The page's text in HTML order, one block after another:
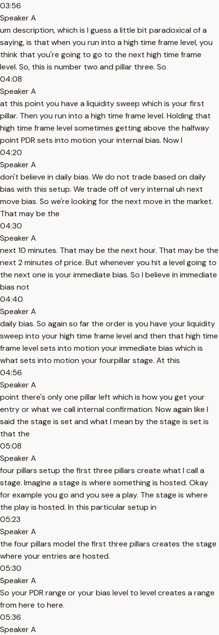
03:56
Speaker A
um description, which is I guess a little bit paradoxical of a
saying, is that when you run into a high time frame level, you
think that you're going to go to the next high time frame
level. So, this is number two and pillar three. So
04:08
Speaker A
at this point you have a liquidity sweep which is your first
pillar. Then you run into a high time frame level. Holding that
high time frame level sometimes getting above the halfway
point PDR sets into motion your internal bias. Now I
04:20
Speaker A
don't believe in daily bias. We do not trade based on daily
bias with this setup. We trade off of very internal uh next
move bias. So we're looking for the next move in the market.
That may be the
04:30
Speaker A
next 10 minutes. That may be the next hour. That may be the
next 2 minutes of price. But whenever you hit a level going to
the next one is your immediate bias. So I believe in immediate
bias not
04:40
Speaker A
daily bias. So again so far the order is you have your liquidity
sweep into your high time frame level and then that high time
frame level sets into motion your immediate bias which is
what sets into motion your fourpillar stage. At this
04:56
Speaker A
point there's only one pillar left which is how you get your
entry or what we call internal confirmation. Now again like I
said the stage is set and what I mean by the stage is set is
that the
05:08
Speaker A
four pillars setup the first three pillars create what I call a
stage. Imagine a stage is where something is hosted. Okay
for example you go and you see a play. The stage is where
the play is hosted. In this particular setup in
05:23
Speaker A
the four pillars model the first three pillars creates the stage
where your entries are hosted.
05:30
Speaker A
So your PDR range or your bias level to level creates a range
from here to here.
05:36
Speaker A